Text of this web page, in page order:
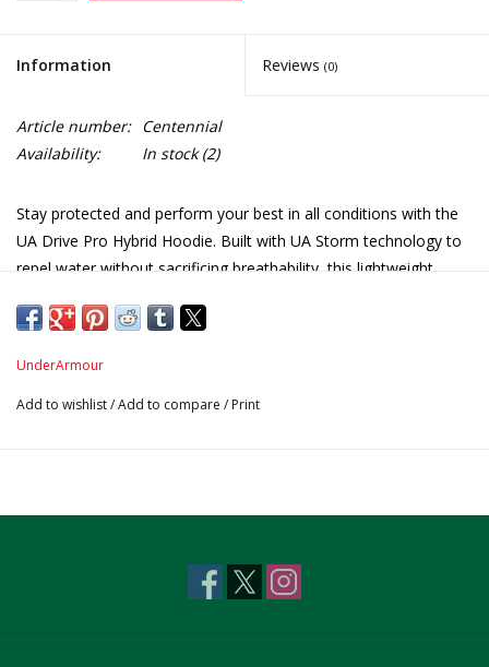
Information Reviews (0)
Article number: Centennial
Availability:
In stock(2)
Stay protected and perform your best in all conditions with the
UA Drive Pro Hybrid Hoodie. Built with UA Storm technology to
repel water without sacrificing breathability, this lightweight,
the course or off.
Product Features Include:
breathable.
UnderArmour
Add to wishlist/Add to compare / Print